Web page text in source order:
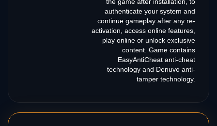
authenticate your system and
continue gameplay after any re-
activation, access online features,
play online or unlock exclusive
content. Game contains
EasyAntiCheat anti-cheat
technology and Denuvo anti-
tamper technology.